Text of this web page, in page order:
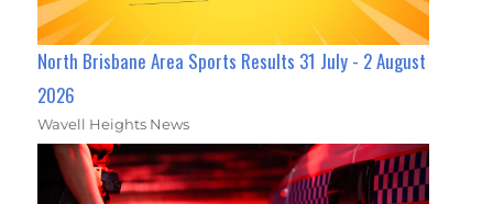
North Brisbane Area Sports Results 31 July - 2 August
2026
Wavell Heights News